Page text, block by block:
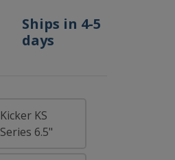
Ships in 4-5
days
Kicker KS
Series 6.5"